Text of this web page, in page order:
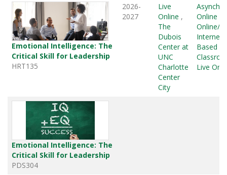
Emotional Intelligence: The
Critical Skill for Leadership
HRT135
2026-
2027
Live
Online ,
The
Dubois
Center at
UNC
Charlotte
Center
City
Online
Online/
Internet
Based
Live
Emotional Intelligence: The
Critical Skill for Leadership
PDS304